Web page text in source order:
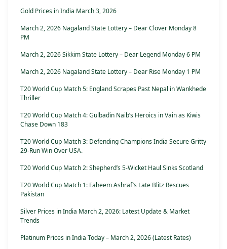
Gold Prices in India March 3, 2026
March 2, 2026 Nagaland State Lottery – Dear Clover Monday 8
PM
March 2, 2026 Sikkim State Lottery – Dear Legend Monday 6 PM
March 2, 2026 Nagaland State Lottery – Dear Rise Monday 1 PM
T20 World Cup Match 5: England Scrapes Past Nepal in Wankhede
Thriller
T20 World Cup Match 4: Gulbadin Naib’s Heroics in Vain as Kiwis
Chase Down 183
T20 World Cup Match 3: Defending Champions India Secure Gritty
29-Run Win Over USA.
T20 World Cup Match 2: Shepherd’s 5-Wicket Haul Sinks Scotland
T20 World Cup Match 1: Faheem Ashraf’s Late Blitz Rescues
Pakistan
Silver Prices in India March 2, 2026: Latest Update & Market
Trends
Platinum Prices in India Today – March 2, 2026 (Latest Rates)